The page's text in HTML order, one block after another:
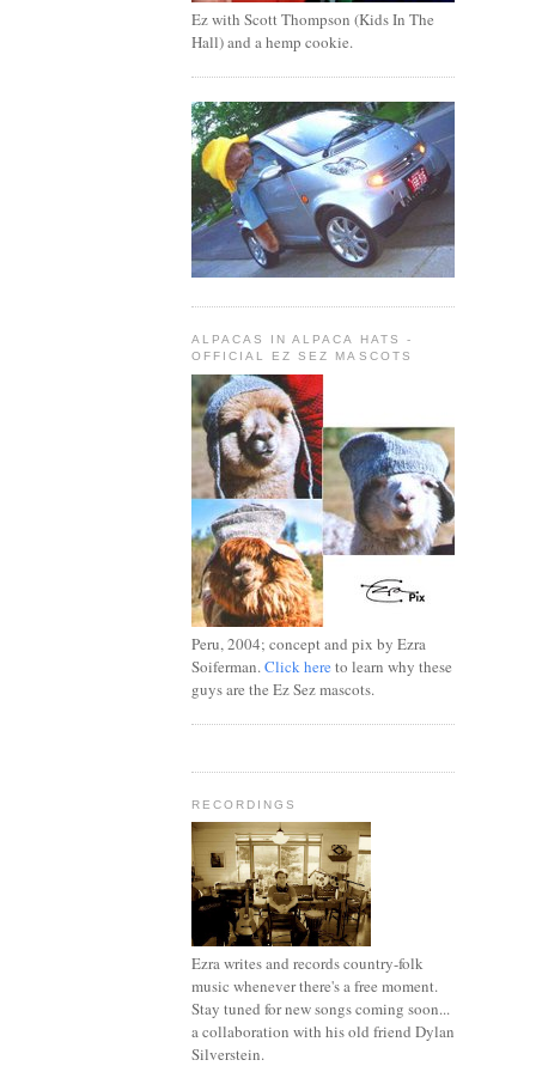
Ez with Scott Thompson (Kids In The
Hall) and a hemp cookie.
ALPACAS IN ALPACA HATS -
OFFICIAL EZ SEZ MASCOTS
Peru, 2004; concept and pix by Ezra
Soiferman. Click hereto learn why these
guys are the Ez Sez mascots.
RECORDINGS
Ezra writes and records country-folk
music whenever there's a free moment.
Stay tuned for new songs coming soon...
a collaboration with his old friend Dylan
Silverstein.